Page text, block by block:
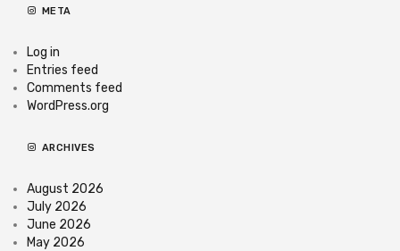
META
Log in
Entries feed
Comments feed
WordPress.org
ARCHIVES
August 2026
July 2026
June 2026
May 2026